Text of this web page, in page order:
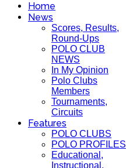
Home
News
Scores, Results,
Round-Ups
POLO CLUB
NEWS
In My Opinion
Polo Clubs
Members
Tournaments,
Circuits
Features
POLO CLUBS
POLO PROFILES
Educational,
Instructional,